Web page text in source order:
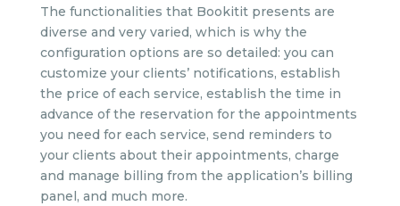
The functionalities that Bookitit presents are
diverse and very varied, which is why the
configuration options are so detailed: you can
customize your clients’ notifications, establish
the price of each service, establish the time in
advance of the reservation for the appointments
you need for each service, send reminders to
your clients about their appointments, charge
and manage billing from the application’s billing
panel, and much more.